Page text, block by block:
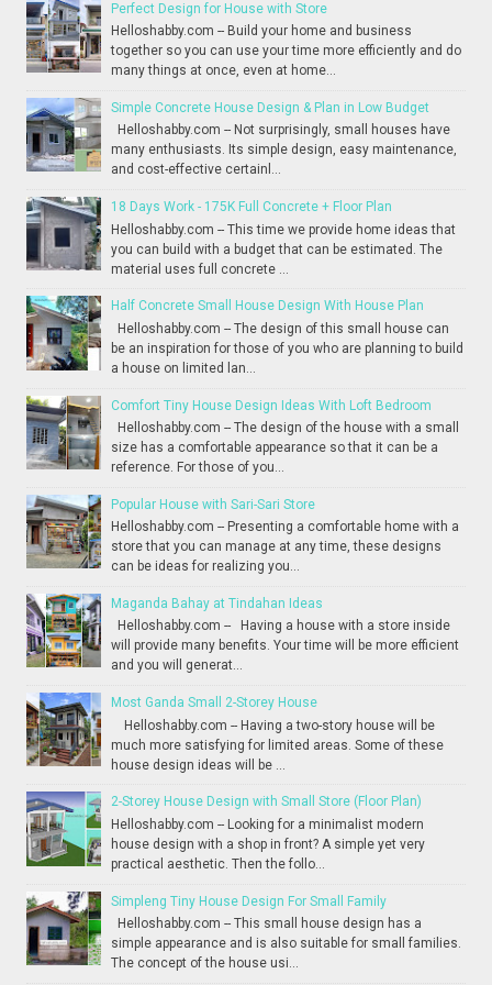
Perfect Design for House with Store
Helloshabby.com -- Build your home and business
together so you can use your time more efficiently and do
many things at once, even at home...
Simple Concrete House Design & Plan in Low Budget
Helloshabby.com -- Not surprisingly, small houses have
many enthusiasts. Its simple design, easy maintenance,
and cost-effective certainl...
18 Days Work - 175K Full Concrete + Floor Plan
Helloshabby.com -- This time we provide home ideas that
you can build with a budget that can be estimated. The
material uses full concrete ...
Half Concrete Small House Design With House Plan
Helloshabby.com -- The design of this small house can
be an inspiration for those of you who are planning to build
a house on limited lan...
Comfort Tiny House Design Ideas With Loft Bedroom
Helloshabby.com -- The design of the house with a small
size has a comfortable appearance so that it can be a
reference. For those of you...
Popular House with Sari-Sari Store
Helloshabby.com -- Presenting a comfortable home with a
store that you can manage at any time, these designs
can be ideas for realizing you...
Maganda Bahay at Tindahan Ideas
Helloshabby.com -- Having a house with a store inside
will provide many benefits. Your time will be more efficient
and you will generat...
Most Ganda Small 2-Storey House
Helloshabby.com -- Having a two-story house will be
much more satisfying for limited areas. Some of these
house design ideas will be ...
2-Storey House Design with Small Store (Floor Plan)
Helloshabby.com -- Looking for a minimalist modern
house design with a shop in front? A simple yet very
practical aesthetic. Then the follo...
Simpleng Tiny House Design For Small Family
Helloshabby.com -- This small house design has a
simple appearance and is also suitable for small families.
The concept of the house usi...